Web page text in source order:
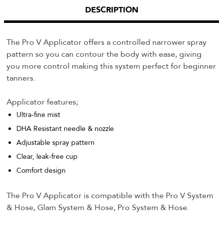
DESCRIPTION
The Pro V Applicator offers a controlled narrower spray
pattern so you can contour the body with ease, giving
you more control making this system perfect for beginner
tanners.
Applicator features;
Ultra-fine mist
DHA Resistant needle & nozzle
Adjustable spray pattern
Clear, leak-free cup
Comfort design
The Pro V Applicator is compatible with the Pro V System
& Hose, Glam System & Hose, Pro System & Hose.